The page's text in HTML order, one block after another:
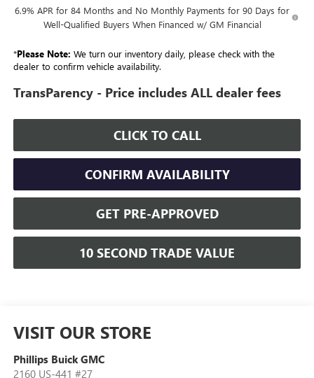
6.9% APR for 84 Months and No Monthly Payments for 90 Days for
Well-Qualified Buyers When Financed w/ GM Financial
*Please Note: We turn our inventory daily, please check with the
dealer to confirm vehicle availability.
TransParency - Price includes ALL dealer fees
CLICK TO CALL
CONFIRM AVAILABILITY
GET PRE-APPROVED
10 SECOND TRADE VALUE
VISIT OUR STORE
Phillips Buick GMC
2160 US-441 #27